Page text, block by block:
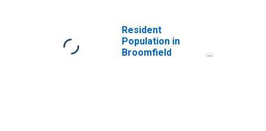
Resident
Population in
Broomfield